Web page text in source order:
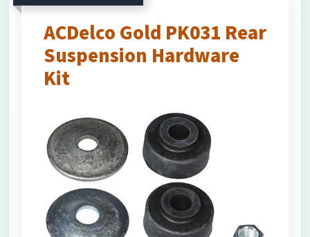
ACDelco Gold PK031 Rear
Suspension Hardware
Kit